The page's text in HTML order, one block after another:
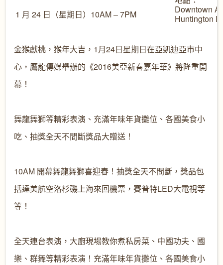
1 月 24 日（星期日）10AM – 7PM
Downtown
Huntington
金猴獻桃，猴年大吉，1月24日星期日在亞凱迪亞市中
心，鷹龍傳媒舉辦的《2016美亞新春嘉年華》將隆重開
幕！
舞龍舞獅等精彩表演、充滿年味年貨攤位、各國美食小
吃、抽獎全天不間斷獎品大贈送！
10AM 開幕舞龍舞獅喜迎春 ！抽獎全天不間斷，獎品包
括達美航空洛杉磯上海來回機票 ，賽普特LED大電視等
等！
全天連台表演，大廚現場教你煮私房菜、中國功夫、國
樂、群舞等精彩表演！充滿年味年貨攤位 、各國美食小